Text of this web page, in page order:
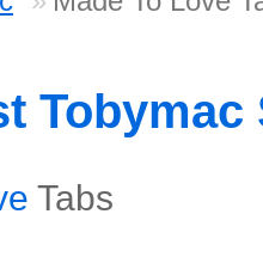
Tobymac
Tabs